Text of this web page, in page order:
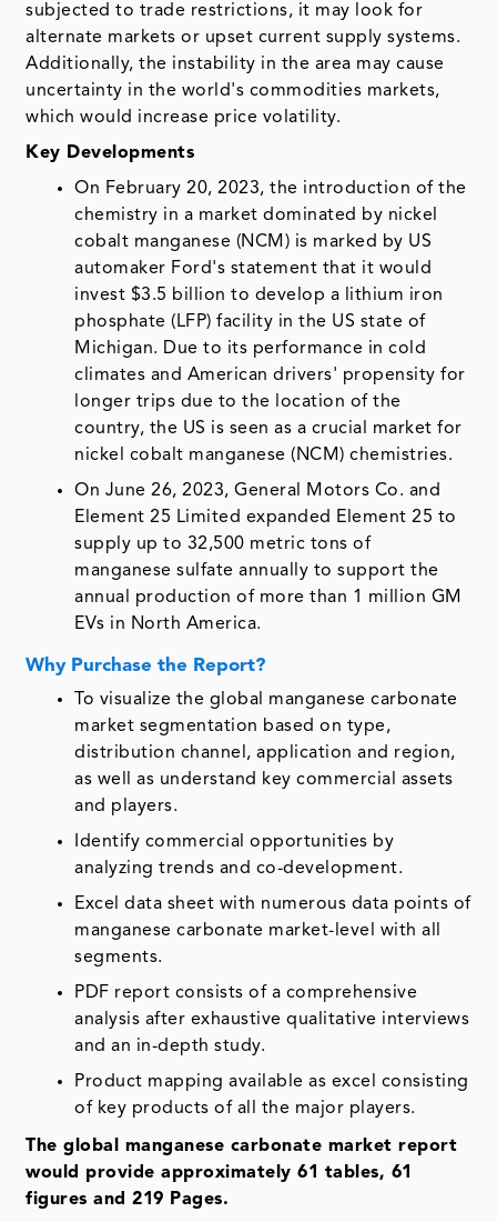
subjected to trade restrictions, it may look for
alternate markets or upset current supply systems.
Additionally, the instability in the area may cause
uncertainty in the world's commodities markets,
which would increase price volatility.
Key Developments
On February 20, 2023, the introduction of the
chemistry in a market dominated by nickel
cobalt manganese (NCM) is marked by US
automaker Ford's statement that it would
invest $3.5 billion to develop a lithium iron
phosphate (LFP) facility in the US state of
Michigan. Due to its performance in cold
climates and American drivers' propensity for
longer trips due to the location of the
country, the US is seen as a crucial market for
nickel cobalt manganese (NCM) chemistries.
On June 26, 2023, General Motors Co. and
Element 25 Limited expanded Element 25 to
supply up to 32,500 metric tons of
manganese sulfate annually to support the
annual production of more than 1 million GM
EVs in North America.
Why Purchase the Report?
To visualize the global manganese carbonate
market segmentation based on type,
distribution channel, application and region,
as well as understand key commercial assets
and players.
Identify commercial opportunities by
analyzing trends and co-development.
Excel data sheet with numerous data points of
manganese carbonate market-level with all
segments.
PDF report consists of a comprehensive
analysis after exhaustive qualitative interviews
and an in-depth study.
Product mapping available as excel consisting
of key products of all the major players.
The global manganese carbonate market report
would provide approximately 61 tables, 61
figures and 219 Pages.